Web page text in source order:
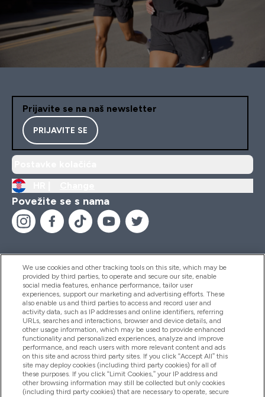
Prijavite se na naš newsletter
PRIJAVITE SE
Povežite se s nama
Pomoć I Informacije
Proizvodi
Informacije O Tvrtki
We use cookies and other tracking tools on this site, which may be
provided by third parties, to operate and secure our site, enable
social media features, enhance performance, tailor user
experiences, support our marketing and advertising efforts. These
also enable us and third parties to access and record user and
activity data, such as IP addresses and online identifiers, referring
URLs, searches and interactions, browser and device details, and
other usage information, which may be used to provide enhanced
functionality and personalized experiences, analyze and improve
performance, and reach users with more relevant content and ads
on this site and across third party sites. If you click “Accept All” this
site may deploy cookies (including third party cookies) for all of
these purposes. If you click “Limit Cookies,” your IP address and
other browsing information may still be collected but only cookies
(including third party cookies) that are necessary to operate, secure